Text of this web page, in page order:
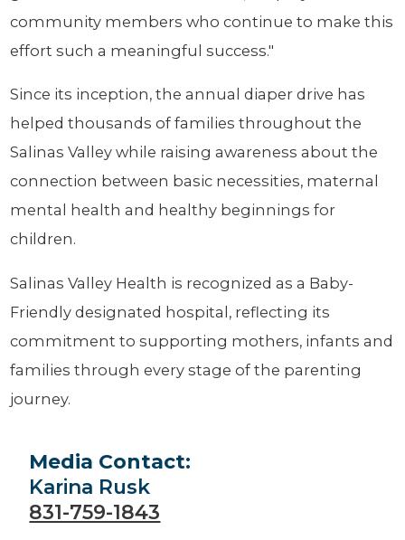
community members who continue to make this
effort such a meaningful success."
Since its inception, the annual diaper drive has
helped thousands of families throughout the
Salinas Valley while raising awareness about the
connection between basic necessities, maternal
mental health and healthy beginnings for
children.
Salinas Valley Health is recognized as a Baby-
Friendly designated hospital, reflecting its
commitment to supporting mothers, infants and
families through every stage of the parenting
journey.
Media Contact:
Karina Rusk
831-759-1843